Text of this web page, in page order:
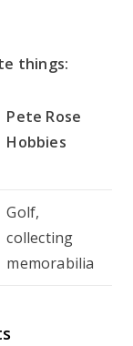
things:
Pete Rose
Hobbies
Golf,
collecting
memorabilia